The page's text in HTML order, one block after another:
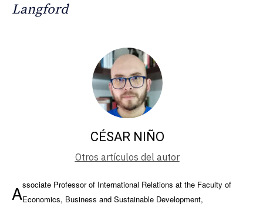
Langford
CÉSAR NIÑO
Otros artículos del autor
Associate Professor of International Relations at the Faculty of
Economics, Business and Sustainable Development,